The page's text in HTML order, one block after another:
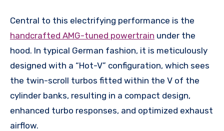
Central to this electrifying performance is the
handcrafted AMG-tuned powertrain under the
hood. In typical German fashion, it is meticulously
designed with a “Hot-V” configuration, which sees
the twin-scroll turbos fitted within the V of the
cylinder banks, resulting in a compact design,
enhanced turbo responses, and optimized exhaust
airflow.